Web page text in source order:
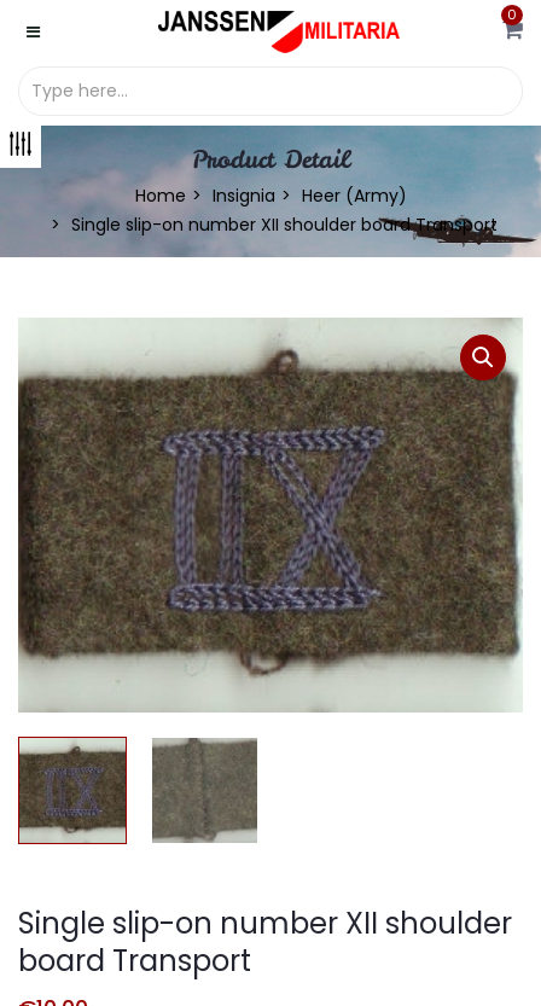
0
Product Detail
Home Insignia
Heer (Army)
Single slip-on number XII shoulder board Transport
Single slip-on number XII shoulder
board Transport